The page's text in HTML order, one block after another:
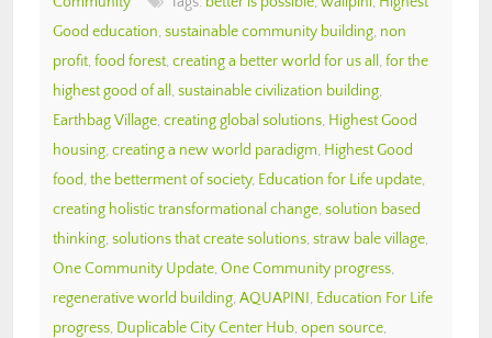
Good education, sustainable community building, non
profit, food forest, creating a better world for us all , for the
highest good of all , sustainable civilization building,
Earthbag Village, creating global solutions, Highest Good
housing, creating a new world paradigm, Highest Good
food, the betterment of society, Education for Life update,
creating holistic transformational change, solution based
thinking, solutions that create solutions, straw bale village,
One Community Update, One Community progress,
regenerative world building, AQUAPINI, Education For Life
progress, Duplicable City Center Hub, open source,